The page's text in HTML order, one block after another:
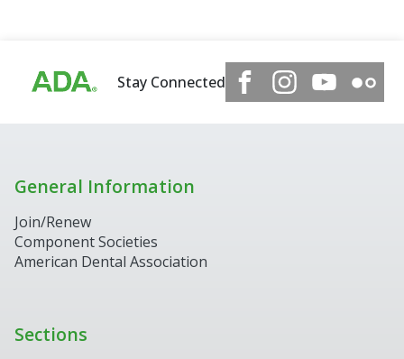
Stay Connected
General Information
Join/Renew
Component Societies
American Dental Association
Sections